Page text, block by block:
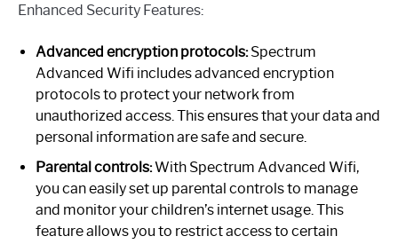
Enhanced Security Features:
Advanced encryption protocols:Spectrum
Advanced Wifi includes advanced encryption
protocols to protect your network from
unauthorized access. This ensures that your data and
personal information are safe and secure.
Parental controls:With Spectrum Advanced Wifi,
you can easily set up parental controls to manage
and monitor your children’s internet usage. This
feature allows you to restrict access to certain